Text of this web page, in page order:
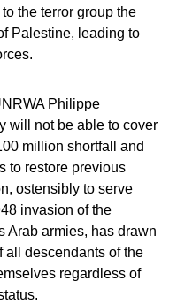
the terror group the
Palestine, leading to
Philippe
will not be able to cover
million shortfall and
to restore previous
ostensibly to serve
invasion of the
Arab armies, has drawn
all descendants of the
regardless of